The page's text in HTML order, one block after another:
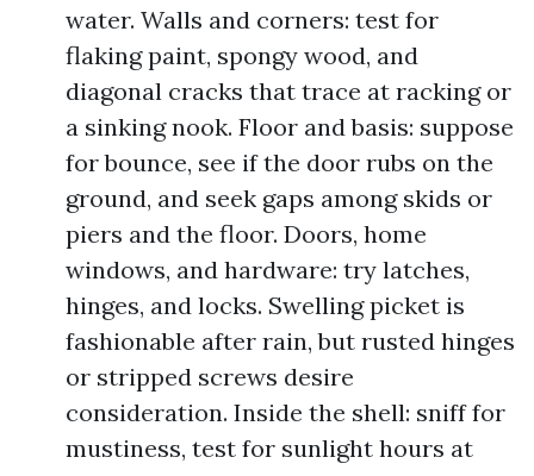
water. Walls and corners: test for
flaking paint, spongy wood, and
diagonal cracks that trace at racking or
a sinking nook. Floor and basis: suppose
for bounce, see if the door rubs on the
ground, and seek gaps among skids or
piers and the floor. Doors, home
windows, and hardware: try latches,
hinges, and locks. Swelling picket is
fashionable after rain, but rusted hinges
or stripped screws desire
consideration. Inside the shell: sniff for
mustiness, test for sunlight hours at